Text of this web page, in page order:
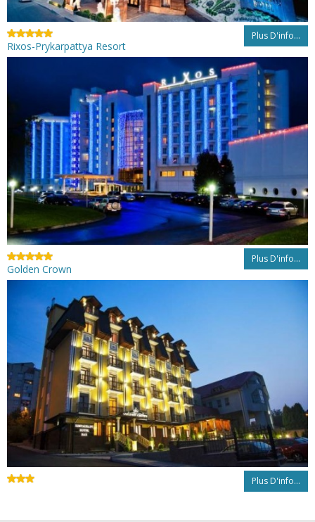
Plus D'info...
Rixos-Prykarpattya Resort
Plus D'info...
Golden Crown
Plus D'info...